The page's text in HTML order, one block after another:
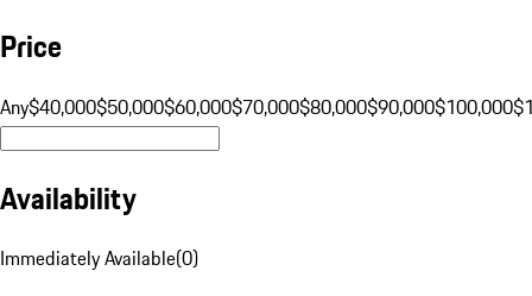
Price
Any$40,000$50,000$60,000$70,000$80,000$90,000$100,000
Availability
Immediately Available(0)